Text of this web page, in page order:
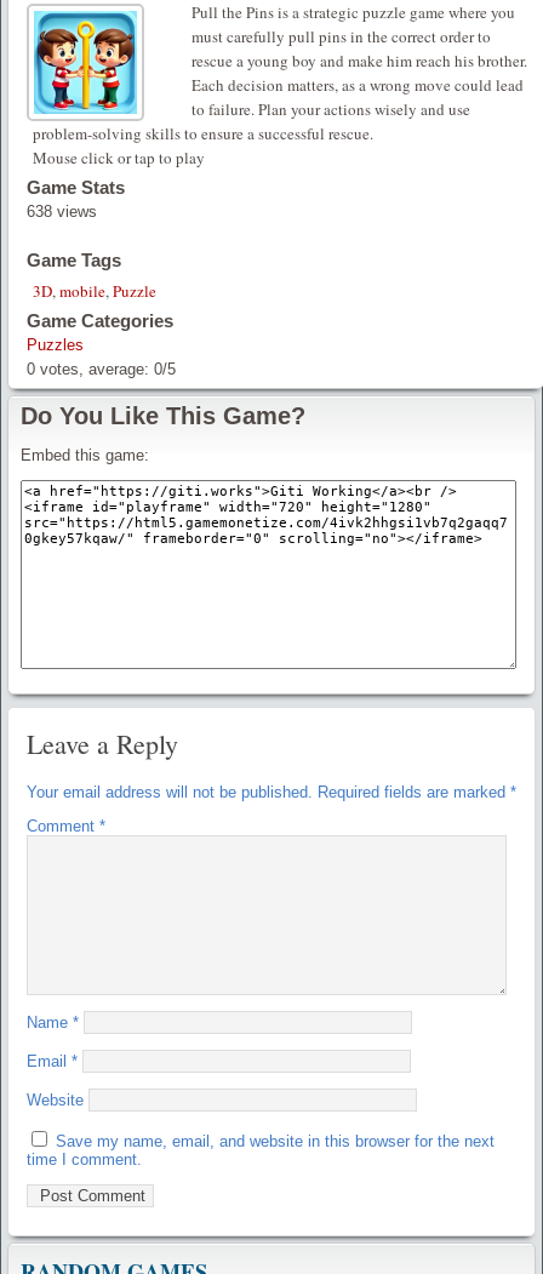
Pull the Pins is a strategic puzzle game where you
must carefully pull pins in the correct order to
rescue a young boy and make him reach his brother.
Each decision matters, as a wrong move could lead
to failure. Plan your actions wisely and use
problem-solving skills to ensure a successful rescue.
Mouse click or tap to play
Game Stats
638 views
Game Tags
3D,mobile,Puzzle
Game Categories
Puzzles
0 votes, average: 0/5
Do You Like This Game?
Embed this game:
Leave a Reply
Your email address will not be published. Required fields are marked *
Comment *
Name *
Email *
Website
Save my name, email, and website in this browser for the next
time I comment.